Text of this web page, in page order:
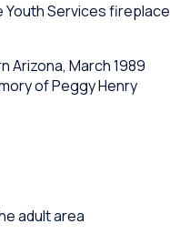
Youth Services fireplace
Arizona, March 1989
of Peggy Henry
adult area